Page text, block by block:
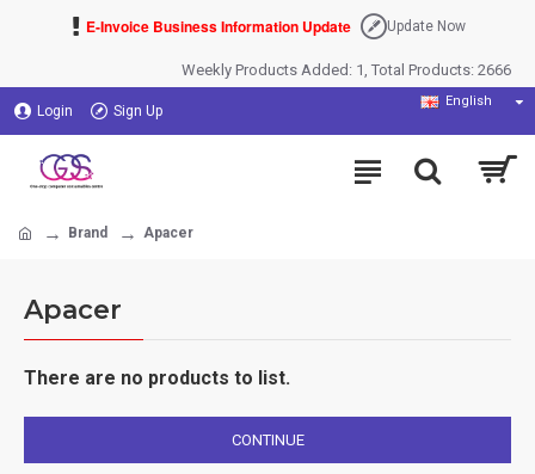
E-Invoice Business Information Update Update Now
Weekly Products Added: 1, Total Products: 2666
Login Sign Up
English
Brand Apacer
Apacer
There are no products to list.
CONTINUE